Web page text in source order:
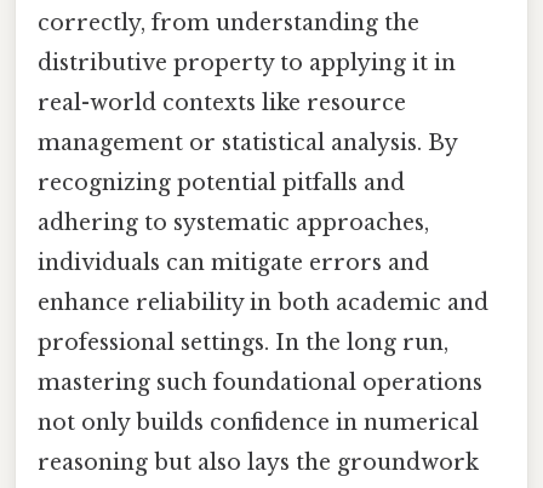
correctly, from understanding the
distributive property to applying it in
real-world contexts like resource
management or statistical analysis. By
recognizing potential pitfalls and
adhering to systematic approaches,
individuals can mitigate errors and
enhance reliability in both academic and
professional settings. In the long run,
mastering such foundational operations
not only builds confidence in numerical
reasoning but also lays the groundwork